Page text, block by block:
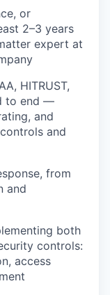
or
2–3 years
expert at
HITRUST,
to end —
and
and
from
and
both
controls:
access